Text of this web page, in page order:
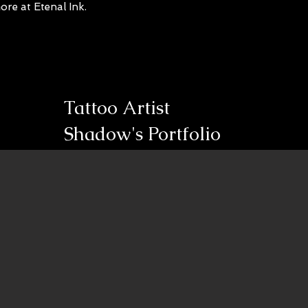
at Etenal Ink.
Tattoo Artist
Shadow's Portfolio